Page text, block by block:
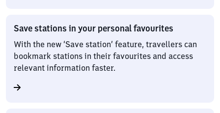
Save stations in your personal favourites
With the new ‘Save station’ feature, travellers can
bookmark stations in their favourites and access
relevant information faster.